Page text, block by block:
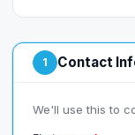
1 Contact
We'll use this to